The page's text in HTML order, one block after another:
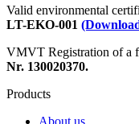
Valid environmental
LT-EKO-001
VMVT Registration of a
Nr. 130020370.
Products
About us